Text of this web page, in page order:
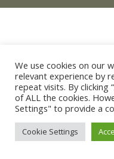
We use cookies on our
relevant experience by
repeat visits. By clicking
of ALL the cookies.
Settings" to provide a
Cookie Settings